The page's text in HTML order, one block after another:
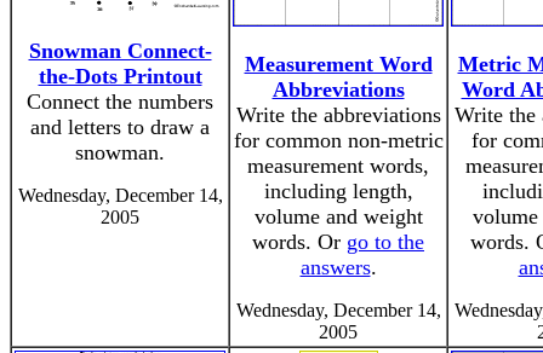
Snowman Connect-
the-Dots Printout
Connect the numbers
and letters to draw a
snowman.
Wednesday, December 14,
2005
Measurement Word
Abbreviations
Write the abbreviations
for common non-metric
measurement words,
including length,
volume and weight
words. Or go to the
answers.
Wednesday, December 14,
2005
Metric
Word
Write the
for
volume
words.